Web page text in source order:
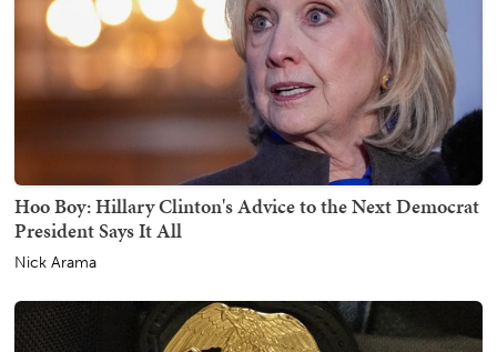
Hoo Boy: Hillary Clinton's Advice to the Next Democrat
President Says It All
Nick Arama